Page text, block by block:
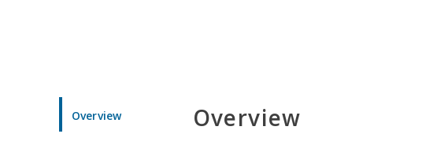
Overview Overview